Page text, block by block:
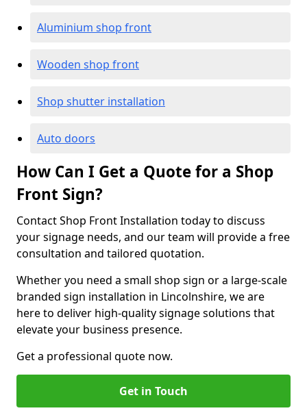
Aluminium shop front
Wooden shop front
Shop shutter installation
Auto doors
How Can I Get a Quote for a Shop
Front Sign?
Contact Shop Front Installation today to discuss
your signage needs, and our team will provide a free
consultation and tailored quotation.
Whether you need a small shop sign or a large-scale
branded sign installation in Lincolnshire, we are
here to deliver high-quality signage solutions that
elevate your business presence.
Get a professional quote now.
Get in Touch